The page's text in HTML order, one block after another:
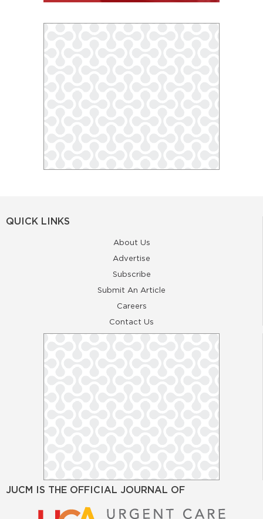
QUICK LINKS
About Us
Advertise
Subscribe
Submit An Article
Careers
Contact Us
JUCM IS THE OFFICIAL JOURNAL OF